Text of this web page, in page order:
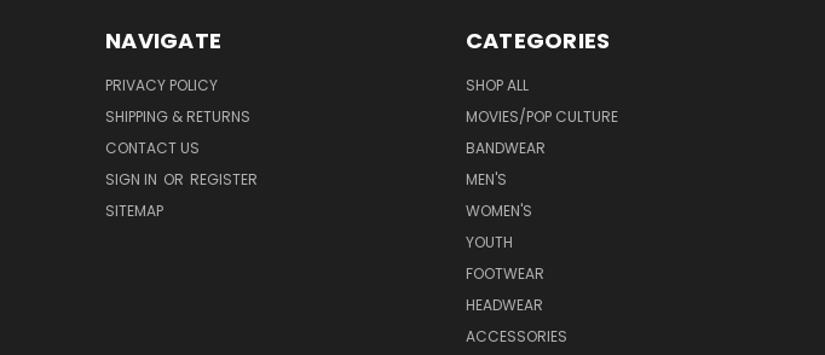
NAVIGATE
PRIVACY POLICY
SHIPPING & RETURNS
CONTACT US
SIGN IN OR REGISTER
SITEMAP
CATEGORIES
SHOP ALL
MOVIES/POP CULTURE
BANDWEAR
MEN'S
WOMEN'S
YOUTH
FOOTWEAR
HEADWEAR
ACCESSORIES